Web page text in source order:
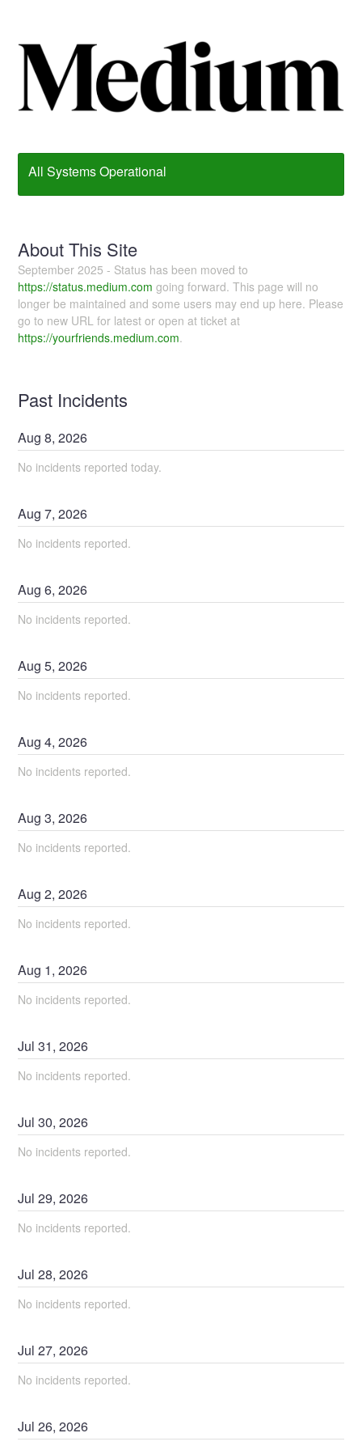
All Systems Operational
About This Site
September 2025 - Status has been moved to
https://status.medium.com going forward. This page will no
longer be maintained and some users may end up here. Please
go to new URL for latest or open at ticket at
https://yourfriends.medium.com.
Past Incidents
Aug8,2026
No incidents reported today.
Aug7,2026
No incidents reported.
Aug6,2026
No incidents reported.
Aug5,2026
No incidents reported.
Aug4,2026
No incidents reported.
Aug3,2026
No incidents reported.
Aug2,2026
No incidents reported.
Aug 1,2026
No incidents reported.
Jul31,2026
No incidents reported.
Jul30,2026
No incidents reported.
Jul29,2026
No incidents reported.
Jul28,2026
No incidents reported.
Jul27,2026
No incidents reported.
Jul26,2026